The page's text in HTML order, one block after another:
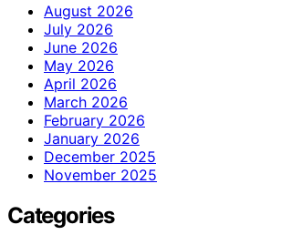
August 2026
July 2026
June 2026
May 2026
April 2026
March 2026
February 2026
January 2026
December 2025
November 2025
Categories